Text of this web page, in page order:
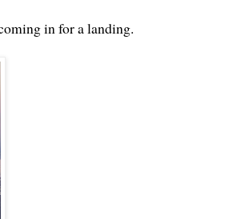
in for a landing.